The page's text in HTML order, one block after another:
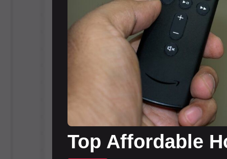
Top Affordable